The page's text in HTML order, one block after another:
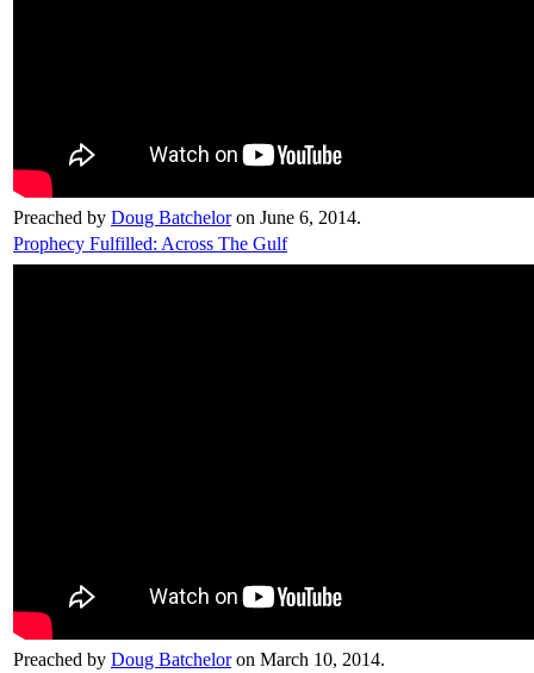
Preached by Doug Batcheloron June 6, 2014.
Prophecy Fulfilled: Across The Gulf
Preached by Doug Batcheloron March 10, 2014.